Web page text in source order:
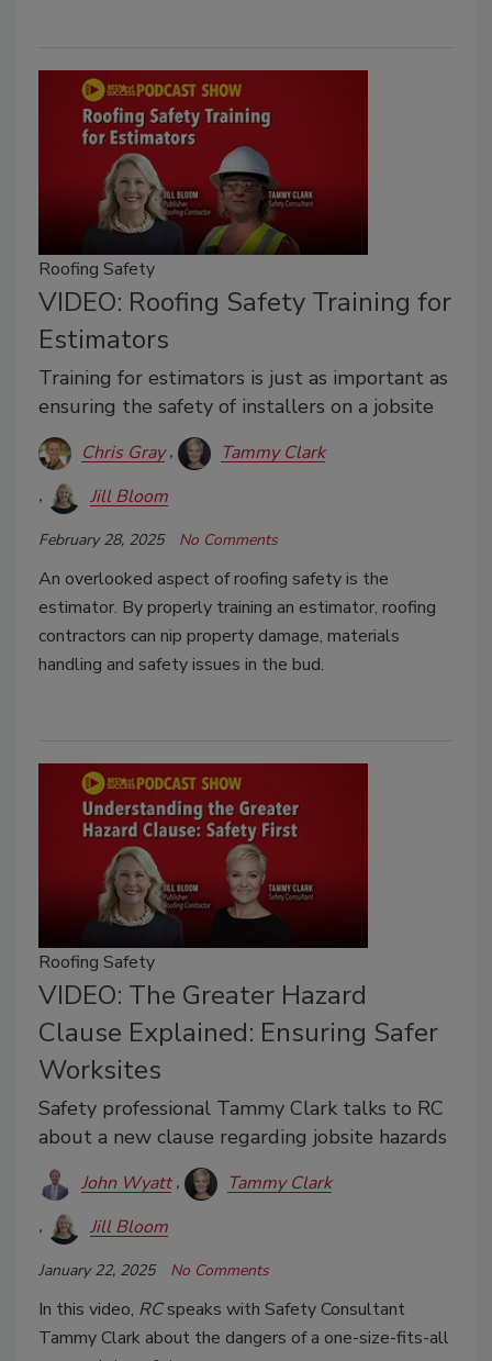
Roofing Safety
VIDEO: Roofing Safety Training for
Estimators
Training for estimators is just as important as
ensuring the safety of installers on a jobsite
Chris Gray
Tammy Clark
Jill Bloom
February 28, 2025 No Comments
An overlooked aspect of roofing safety is the
estimator. By properly training an estimator, roofing
contractors can nip property damage, materials
handling and safety issues in the bud.
Roofing Safety
VIDEO: The Greater Hazard
Clause Explained: Ensuring Safer
Worksites
Safety professional Tammy Clark talks to RC
about a new clause regarding jobsite hazards
John Wyatt
Tammy Clark
Jill Bloom
January 22, 2025 No Comments
In this video, RCspeaks with Safety Consultant
Tammy Clark about the dangers of a one-size-fits-all